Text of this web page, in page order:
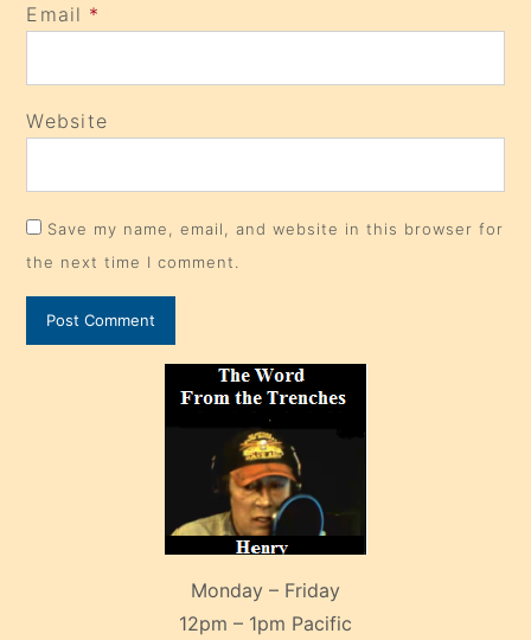
Email *
Website
Save my name, email, and website in this browser for
the next time I comment.
Monday – Friday
12pm – 1pm Pacific